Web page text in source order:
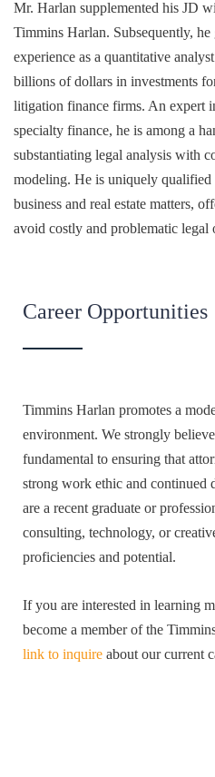
Mr. Harlan supplemented his JD
Timmins Harlan. Subsequently,
experience as a quantitative
billions of dollars in investments
litigation finance firms. An expert
specialty finance, he is among a
substantiating legal analysis with
modeling. He is uniquely
business and real estate matters,
avoid costly and problematic legal
Career Opportunities
Timmins Harlan promotes a
environment. We strongly
fundamental to ensuring that
strong work ethic and continued
are a recent graduate or
consulting, technology, or
proficiencies and potential.
If you are interested in learning
become a member of the
link to inquire about our current